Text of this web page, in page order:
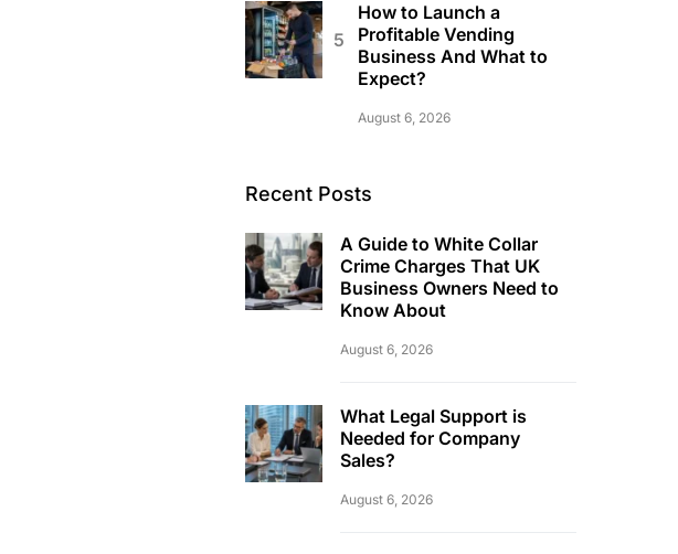
How to Launch a
Profitable Vending
Business And What to
Expect?
August 6, 2026
Recent Posts
A Guide to White Collar
Crime Charges That UK
Business Owners Need to
Know About
August 6, 2026
What Legal Support is
Needed for Company
Sales?
August 6, 2026